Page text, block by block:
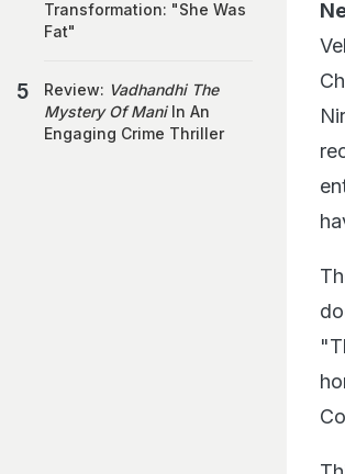
Transformation: "She Was
Fat"
Review: Vadhandhi The
Mystery Of ManiIn An
Engaging Crime Thriller